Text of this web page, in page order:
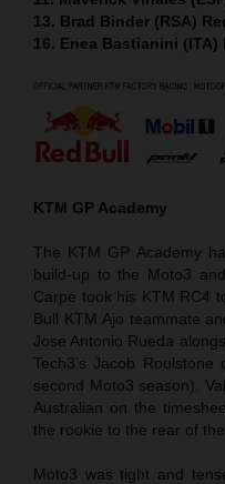
13. Brad Binder (RSA)
16. Enea Bastianini (ITA)
KTM GP Academy
The KTM GP Academy
build-up to the Moto3
Carpe took his KTM RC4
Bull KTM Ajo teammate
Jose Antonio Rueda
Tech3’s Jacob
second Moto3 season).
Australian on the
the rookie to the rear of the
Moto3 was tight and